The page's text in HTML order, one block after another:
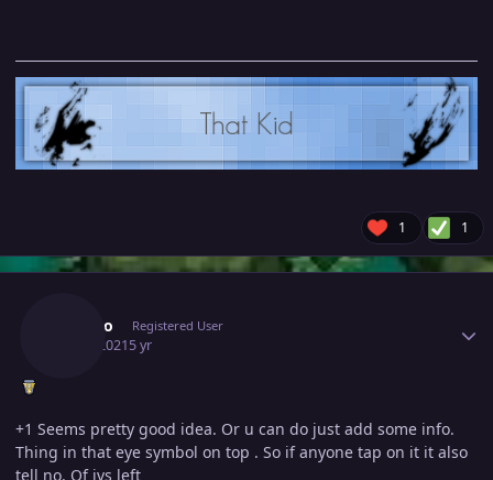
1 1
Redbro Registered User
July 1, 20215 yr
+1 Seems pretty good idea. Or u can do just add some info.
Thing in that eye symbol on top . So if anyone tap on it it also
tell no. Of ivs left